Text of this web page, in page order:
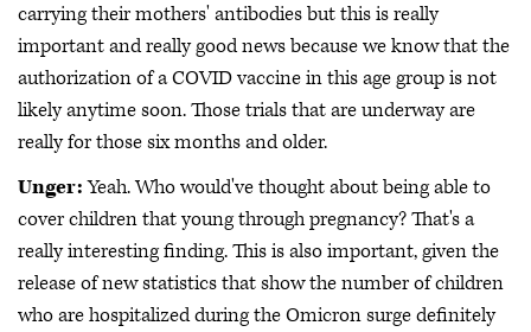
carrying their mothers' antibodies but this is really
important and really good news because we know that the
authorization of a COVID vaccine in this age group is not
likely anytime soon. Those trials that are underway are
really for those six months and older.
Unger:Yeah. Who would've thought about being able to
cover children that young through pregnancy? That's a
really interesting finding. This is also important, given the
release of new statistics that show the number of children
who are hospitalized during the Omicron surge definitely